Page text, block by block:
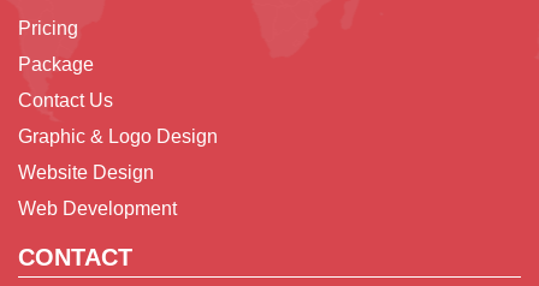
Pricing
Package
Contact Us
Graphic & Logo Design
Website Design
Web Development
CONTACT